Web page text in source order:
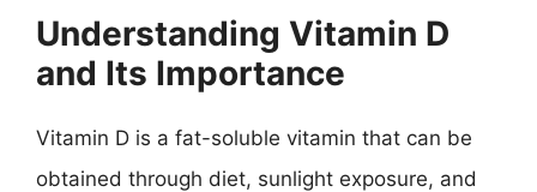
Understanding Vitamin D
and Its Importance
Vitamin D is a fat-soluble vitamin that can be
obtained through diet, sunlight exposure, and